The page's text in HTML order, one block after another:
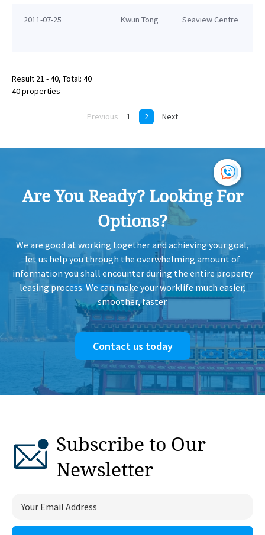
2011-07-25 Kwun Tong Seaview Centre
Result 21 - 40, Total: 40
40 properties
Previous 1 2 Next
Are You Ready? Looking For
Options?
We are good at working together and achieving your goal,
let us help you through the overwhelming amount of
information you shall encounter during the entire property
leasing process. We can make your worklife much easier,
smoother, faster.
Contact us today
Subscribe to Our
Newsletter